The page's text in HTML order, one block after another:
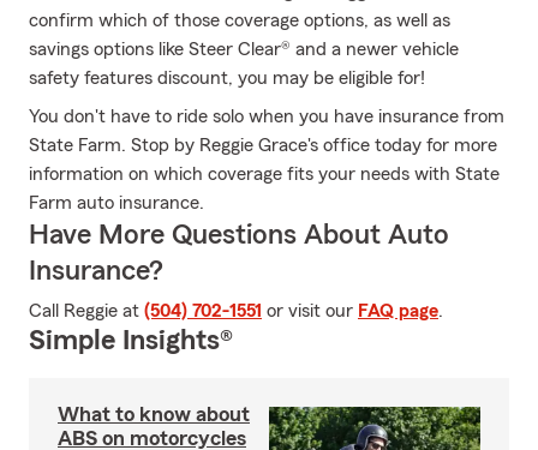
confirm which of those coverage options, as well as
savings options like Steer Clear® and a newer vehicle
safety features discount, you may be eligible for!
You don't have to ride solo when you have insurance from
State Farm. Stop by Reggie Grace's office today for more
information on which coverage fits your needs with State
Farm auto insurance.
Have More Questions About Auto
Insurance?
Call Reggie at (504) 702-1551 or visit our FAQ page.
Simple Insights®
What to know about
ABS on motorcycles